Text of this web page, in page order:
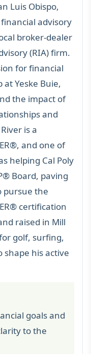
Luis Obispo,
advisory
broker-dealer
(RIA) firm.
for financial
Yeske Buie,
the impact of
and
is a
, and one of
helping Cal Poly
Board, paving
pursue the
certification
raised in Mill
golf, surfing,
his active
goals and
to the